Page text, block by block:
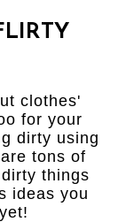
clothes'
for your
dirty using
tons of
things
ideas you